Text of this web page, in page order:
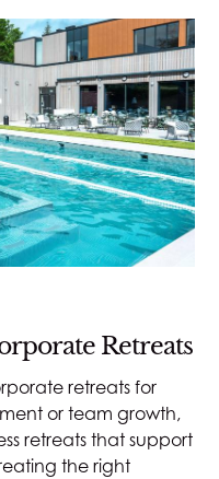
Retreats
retreats for
or team growth,
retreats that support
the right